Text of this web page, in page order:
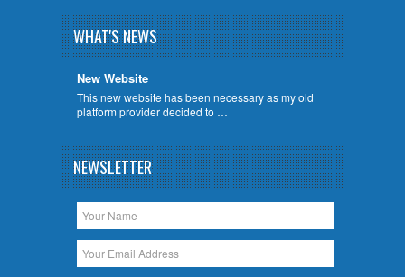
WHAT'S NEWS
New Website
This new website has been necessary as my old
platform provider decided to …
NEWSLETTER